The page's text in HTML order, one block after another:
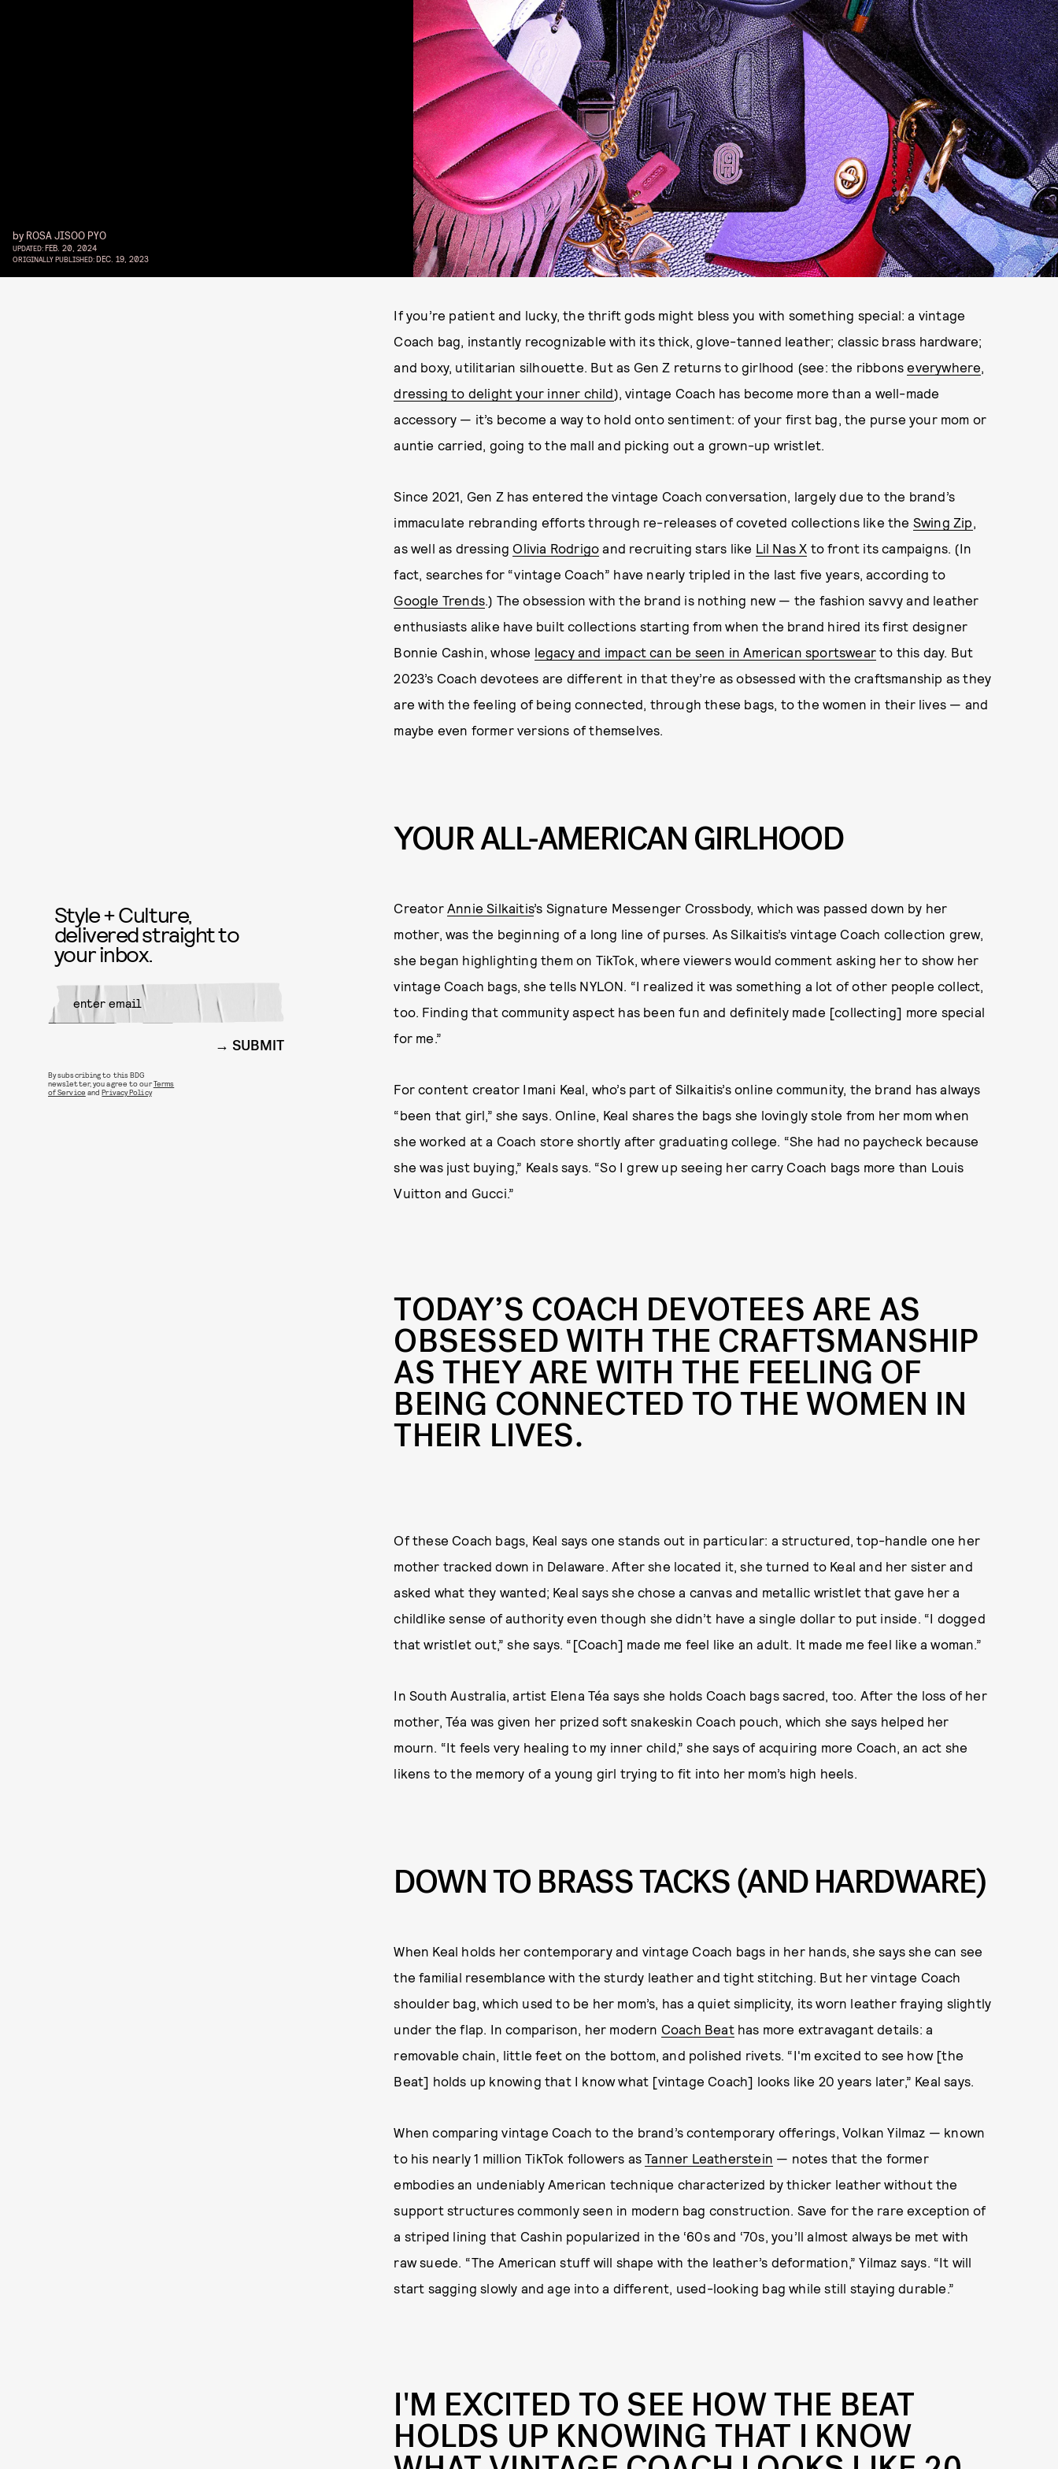
by ROSA JISOO PYO
UPDATED:FEB. 20, 2024
ORIGINALLY PUBLISHED:DEC. 19, 2023
If you’re patient and lucky, the thrift gods might bless you with something special: a vintage
Coach bag, instantly recognizable with its thick, glove-tanned leather; classic brass hardware;
and boxy, utilitarian silhouette. But as Gen Z returns to girlhood (see: the ribbonseverywhere,
dressing to delight your inner child), vintage Coach has become more than a well-made
accessory — it’s become a way to hold onto sentiment: of your first bag, the purse your mom or
auntie carried, going to the mall and picking out a grown-up wristlet.
Since 2021, Gen Z has entered the vintage Coach conversation, largely due to the brand’s
immaculate rebranding efforts through re-releases of coveted collections like the Swing Zip,
as well as dressing Olivia Rodrigo and recruiting stars like Lil Nas X to front its campaigns. (In
fact, searches for “vintage Coach” have nearly tripled in the last five years, according to
Google Trends.) The obsession with the brand is nothing new — the fashion savvy and leather
enthusiasts alike have built collections starting from when the brand hired its first designer
Bonnie Cashin, whose legacy and impact can be seen in American sportswear to this day. But
2023’s Coach devotees are different in that they’re as obsessed with the craftsmanship as they
are with the feeling of being connected, through these bags, to the women in their lives — and
maybe even former versions of themselves.
YOUR ALL-AMERICAN GIRLHOOD
Creator Annie Silkaitis’s Signature Messenger Crossbody, which was passed down by her
mother, was the beginning of a long line of purses. As Silkaitis’s vintage Coach collection grew,
she began highlighting them on TikTok, where viewers would comment asking her to show her
vintage Coach bags, she tells NYLON. “I realized it was something a lot of other people collect,
too. Finding that community aspect has been fun and definitely made [collecting] more special
for me.”
For content creator Imani Keal, who’s part of Silkaitis’s online community, the brand has always
“been that girl,” she says. Online, Keal shares the bags she lovingly stole from her mom when
she worked at a Coach store shortly after graduating college. “She had no paycheck because
she was just buying,” Keals says. “So I grew up seeing her carry Coach bags more than Louis
Vuitton and Gucci.”
TODAY’S COACH DEVOTEES ARE AS
OBSESSED WITH THE CRAFTSMANSHIP
AS THEY ARE WITH THE FEELING OF
BEING CONNECTED TO THE WOMEN IN
THEIR LIVES.
Of these Coach bags, Keal says one stands out in particular: a structured, top-handle one her
mother tracked down in Delaware. After she located it, she turned to Keal and her sister and
asked what they wanted; Keal says she chose a canvas and metallic wristlet that gave her a
childlike sense of authority even though she didn’t have a single dollar to put inside. “I dogged
that wristlet out,” she says. “[Coach] made me feel like an adult. It made me feel like a woman.”
In South Australia, artist Elena Téa says she holds Coach bags sacred, too. After the loss of her
mother, Téa was given her prized soft snakeskin Coach pouch, which she says helped her
mourn. “It feels very healing to my inner child,” she says of acquiring more Coach, an act she
likens to the memory of a young girl trying to fit into her mom’s high heels.
DOWN TO BRASS TACKS (AND HARDWARE)
When Keal holds her contemporary and vintage Coach bags in her hands, she says she can see
the familial resemblance with the sturdy leather and tight stitching. But her vintage Coach
shoulder bag, which used to be her mom’s, has a quiet simplicity, its worn leather fraying slightly
under the flap. In comparison, her modern Coach Beathas more extravagant details: a
removable chain, little feet on the bottom, and polished rivets. “I'm excited to see how [the
Beat] holds up knowing that I know what [vintage Coach] looks like 20 years later,” Keal says.
When comparing vintage Coach to the brand’s contemporary offerings, Volkan Yilmaz — known
to his nearly 1 million TikTok followers asTanner Leatherstein — notes that the former
embodies an undeniably American technique characterized by thicker leather without the
support structures commonly seen in modern bag construction. Save for the rare exception of
a striped lining that Cashin popularized in the ‘60s and ‘70s, you’ll almost always be met with
raw suede. “The American stuff will shape with the leather’s deformation,” Yilmaz says. “It will
start sagging slowly and age into a different, used-looking bag while still staying durable.”
I'M EXCITED TO SEE HOW THE BEAT
HOLDS UP KNOWING THAT I KNOW
Style + Culture,
delivered straight to
your inbox.
SUBMIT
By subscribing to this BDG
newsletter, you agree to ourTerms
of Service andPrivacy Policy